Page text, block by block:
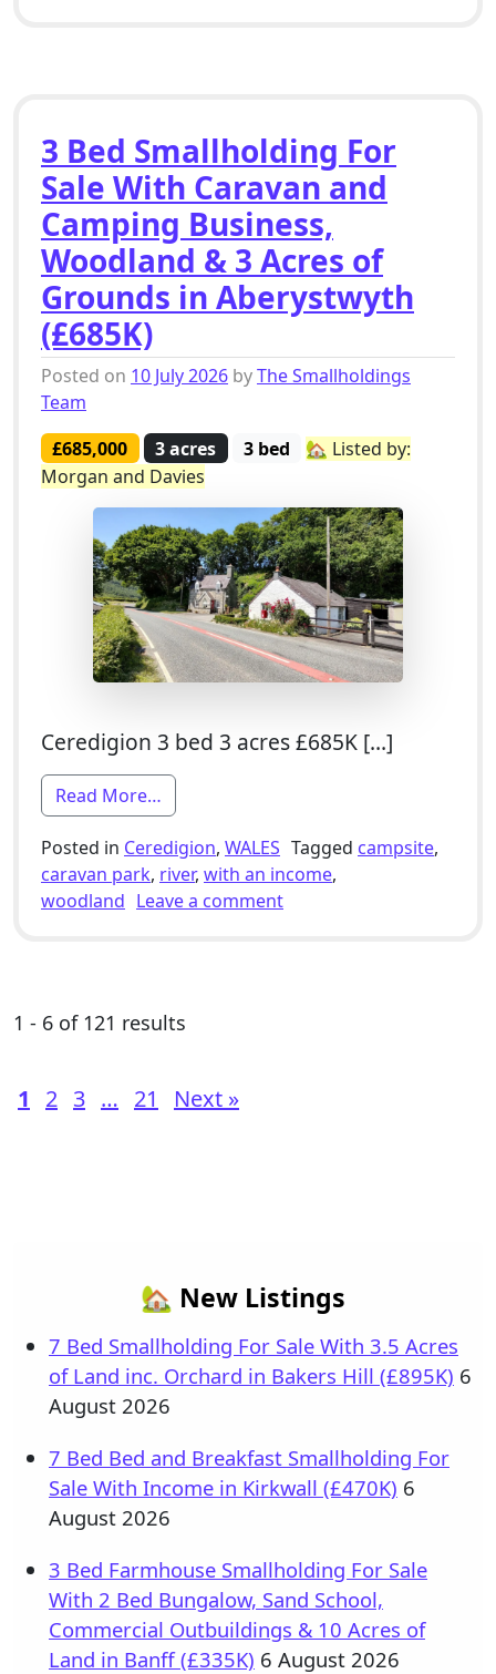
3 Bed Smallholding For
Sale With Caravan and
Camping Business,
Woodland & 3 Acres of
Grounds in Aberystwyth
(£685K)
Posted on 10 July 2026 byThe Smallholdings
Team
£685,000
3 acres 3 bed
🏡 Listed by:
Morgan and Davies
Ceredigion 3 bed 3 acres £685K […]
Read More…
Posted in Ceredigion, WALES Tagged campsite,
caravan park, river, with an income,
woodland Leave a commenton 3 Bed Smallholding
1 - 6 of 121 results
1 2 3 … 21 Next »
🏡 New Listings
7 Bed Smallholding For Sale With 3.5 Acres
of Land inc. Orchard in Bakers Hill (£895K) 6
August 2026
7 Bed Bed and Breakfast Smallholding For
Sale With Income in Kirkwall (£470K) 6
August 2026
3 Bed Farmhouse Smallholding For Sale
With 2 Bed Bungalow, Sand School,
Commercial Outbuildings & 10 Acres of
Land in Banff (£335K) 6 August 2026